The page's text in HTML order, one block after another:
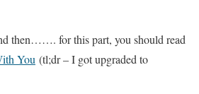
then……. for this part, you should read
You (tl;dr – I got upgraded to